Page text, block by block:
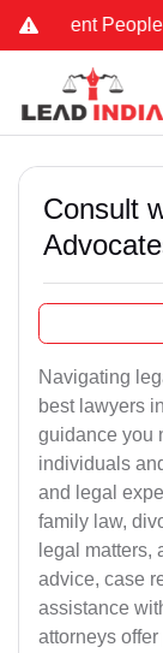
People using
Consult
Navigating
best lawyers
guidance you
individuals
and legal
family law,
legal matters,
advice, case
assistance
attorneys